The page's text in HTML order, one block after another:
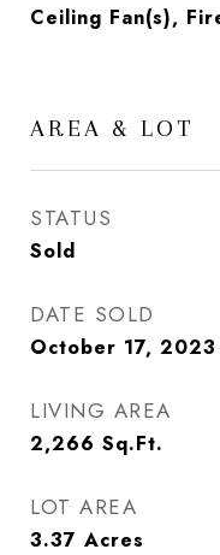
Ceiling Fan(s),
AREA & LOT
STATUS
Sold
DATE SOLD
October 17, 2023
LIVING AREA
2,266 Sq.Ft.
LOT AREA
3.37 Acres